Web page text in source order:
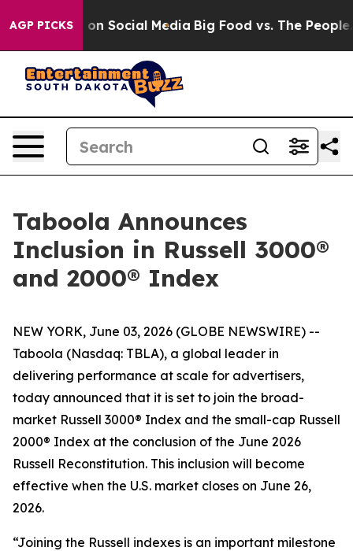
AGP PICKSon Social Media Big Food vs. The People.
Taboola Announces
Inclusion in Russell 3000®
and 2000® Index
NEW YORK, June 03, 2026 (GLOBE NEWSWIRE) --
Taboola (Nasdaq: TBLA), a global leader in
delivering performance at scale for advertisers,
today announced that it is set to join the broad-
market Russell 3000® Index and the small-cap Russell
2000® Index at the conclusion of the June 2026
Russell Reconstitution. This inclusion will become
effective when the U.S. market closes on June 26,
2026.
“Joining the Russell indexes is an important milestone